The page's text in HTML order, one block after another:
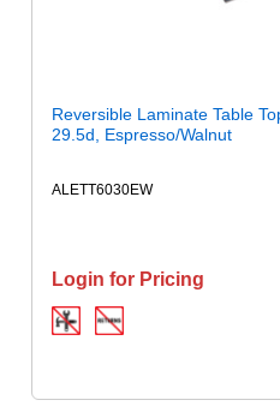
Reversible Laminate Table
29.5d, Espresso/Walnut
ALETT6030EW
Login for Pricing